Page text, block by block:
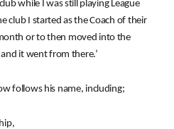
while I was still playing League
club I started as the Coach of their
or to then moved into the
it went from there.’
follows his name, including;